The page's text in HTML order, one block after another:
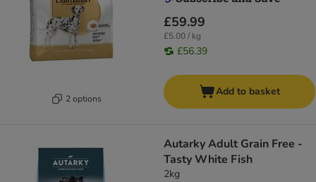
2 options
£59.99
£5.00 / kg
£56.39
Add to basket
Autarky Adult Grain Free -
Tasty White Fish
2kg